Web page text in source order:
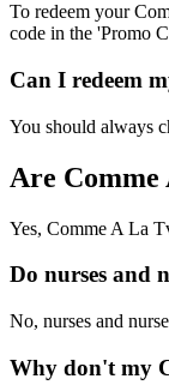
To redeem your
code in the 'Promo
Can I redeem
You should always
Are
Yes, Comme A La
Do nurses and
No, nurses and
Why don't my